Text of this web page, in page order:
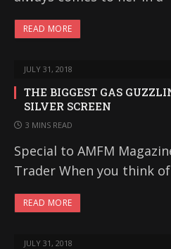
READ MORE
JULY 31, 2018
THE BIGGEST GAS
SILVER SCREEN
3 MINS READ
Special to AMFM
Trader When you think
READ MORE
JULY 31, 2018